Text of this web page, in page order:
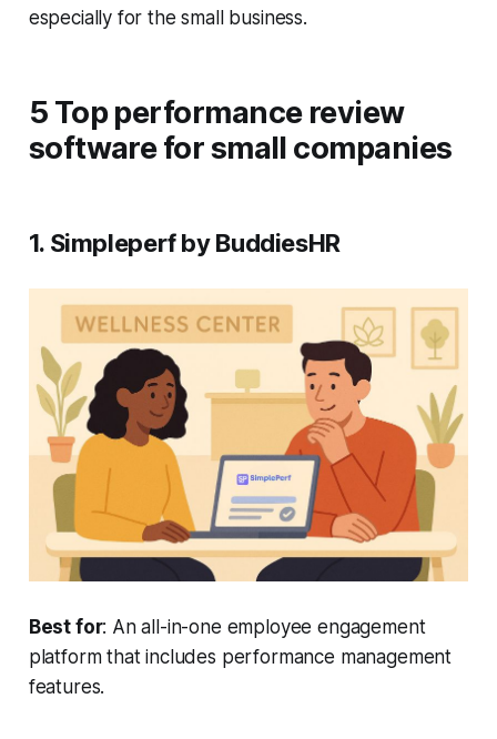
especially for the small business.
5 Top performance review
software for small companies
1. Simpleperf by BuddiesHR
Best for: An all-in-one employee engagement
platform that includes performance management
features.